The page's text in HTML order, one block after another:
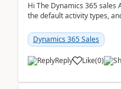
Hi The Dynamics 365 sales
the default activity types,
Dynamics 365 Sales
Reply Like(0)